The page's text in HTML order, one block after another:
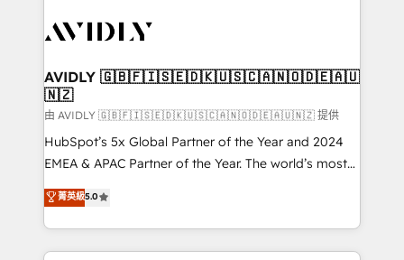
Healthcare - Financial Services - Managed IT (MSP) -
we help: ✔️ Full HubSpot implementations and portal
optimization ✔️ Data migrations, CRM architecture,
and reporting foundations ✔️ Custom integrations
and workflow automation ✔️ User adoption
programs, training, and enablement Through project-
partnerships, we guide organizations through the
revenue maturity model - delivering the right
AVIDLY 🇬🇧🇫🇮🇸🇪🇩🇰🇺🇸🇨🇦🇳🇴🇩🇪🇦🇺
🇳🇿
由 AVIDLY 🇬🇧🇫🇮🇸🇪🇩🇰🇺🇸🇨🇦🇳🇴🇩🇪🇦🇺🇳🇿 提供
HubSpot’s 5x Global Partner of the Year and 2024
EMEA & APAC Partner of the Year. The world’s most
experienced and fully accredited HubSpot Solutions
Partner. 🚀 With 2,750+ HubSpot projects delivered
and 370+ specialists across EMEA, APAC and NAM,
we de-risk complex CRM programmes and
菁英級5.0